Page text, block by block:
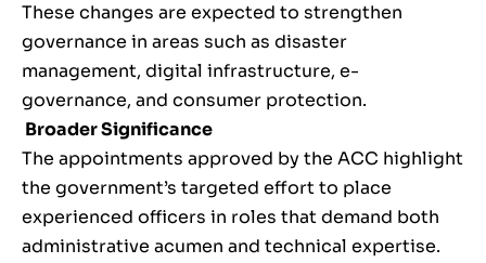
These changes are expected to strengthen
governance in areas such as disaster
management, digital infrastructure, e-
governance, and consumer protection.
Broader Significance
The appointments approved by the ACC highlight
the government’s targeted effort to place
experienced officers in roles that demand both
administrative acumen and technical expertise.